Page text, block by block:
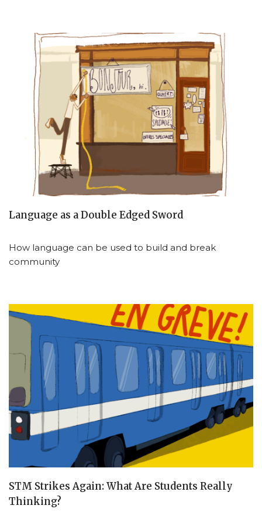
Language as a Double Edged Sword
How language can be used to build and break
community
STM Strikes Again: What Are Students Really
Thinking?